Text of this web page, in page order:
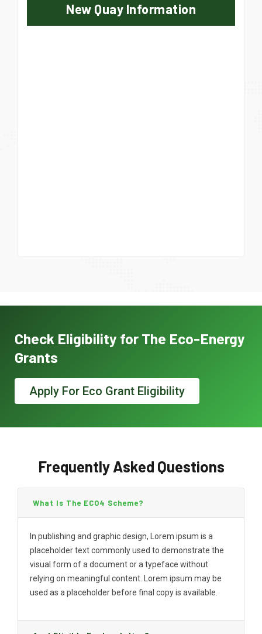
New Quay Information
Check Eligibility for The Eco-Energy
Grants
Apply For Eco Grant Eligibility
Frequently Asked Questions
What Is The ECO4 Scheme?
In publishing and graphic design, Lorem ipsum is a
placeholder text commonly used to demonstrate the
visual form of a document or a typeface without
relying on meaningful content. Lorem ipsum may be
used as a placeholder before final copy is available.